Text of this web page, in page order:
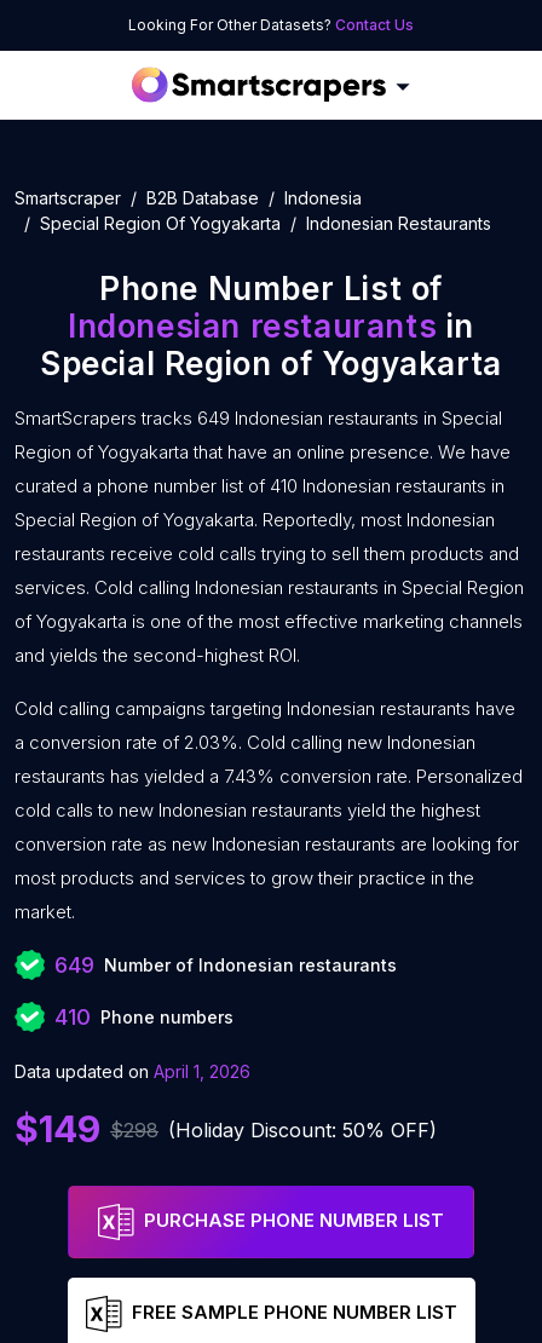
Looking For Other Datasets? Contact Us
Smartscraper B2B Database
Indonesia
Special Region Of Yogyakarta
Indonesian Restaurants
Phone Number List of
Indonesian restaurants in
Special Region of Yogyakarta
SmartScrapers tracks 649 Indonesian restaurants in Special
Region of Yogyakarta that have an online presence. We have
curated a phone number list of 410 Indonesian restaurants in
Special Region of Yogyakarta. Reportedly, most Indonesian
restaurants receive cold calls trying to sell them products and
services. Cold calling Indonesian restaurants in Special Region
of Yogyakarta is one of the most effective marketing channels
and yields the second-highest ROI.
Cold calling campaigns targeting Indonesian restaurants have
a conversion rate of 2.03%. Cold calling new Indonesian
restaurants has yielded a 7.43% conversion rate. Personalized
cold calls to new Indonesian restaurants yield the highest
conversion rate as new Indonesian restaurants are looking for
most products and services to grow their practice in the
market.
649 Number of Indonesian restaurants
410 Phone numbers
Data updated on April 1, 2026
$149 $298 (Holiday Discount: 50% OFF)
PURCHASE PHONE NUMBER LIST
FREE SAMPLE PHONE NUMBER LIST